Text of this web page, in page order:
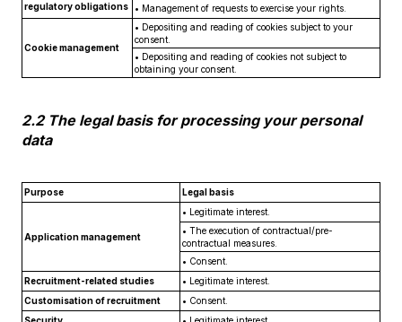
regulatory obligations
• Management of requests to exercise your rights.
Cookie management
• Depositing and reading of cookies subject to your
consent.
• Depositing and reading of cookies not subject to
obtaining your consent.
2.2 The legal basis for processing your personal
data
Purpose Legal basis
Application management
• Legitimate interest.
• The execution of contractual/pre-
contractual measures.
• Consent.
Recruitment-related studies
• Legitimate interest.
Customisation of recruitment
• Consent.